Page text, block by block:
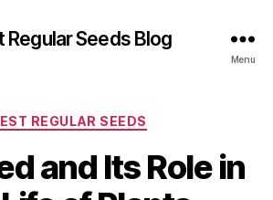
Regular Seeds Blog
Menu
Categories
REGULAR SEEDS
and Its Role in